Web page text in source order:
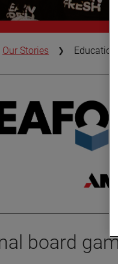
Our Stories
board